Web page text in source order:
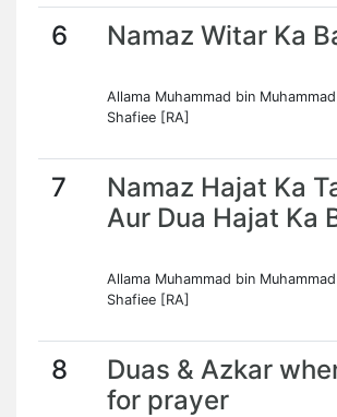
6 Namaz Witar Ka
Allama Muhammad bin
Shafiee [RA]
7
Namaz Hajat Ka
Aur Dua Hajat Ka
Allama Muhammad bin
Shafiee [RA]
8
Duas & Azkar
for prayer